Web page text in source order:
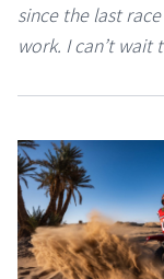
since the last
work. I can’t